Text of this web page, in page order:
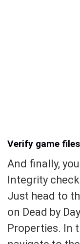
Verify game files
And finally,
Integrity
Just head to
on Dead by
Properties. In